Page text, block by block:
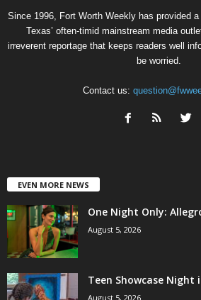
Since 1996, Fort Worth Weekly has provided
Texas’ often-timid mainstream media
irreverent reportage that keeps readers well
be worried.
Contact us:
EVEN MORE NEWS
One Night Only:
August 5, 2026
Teen Showcase Night
August 5, 2026